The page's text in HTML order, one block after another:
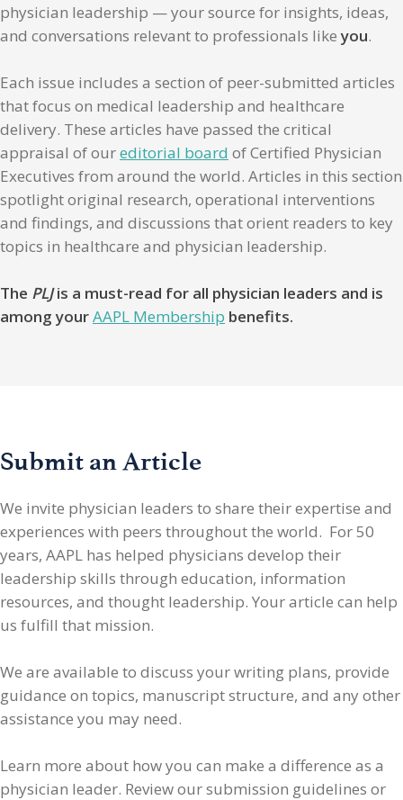
physician leadership — your source for insights, ideas,
and conversations relevant to professionals likeyou.
Each issue includes a section of peer-submitted articles
that focus on medical leadership and healthcare
delivery. These articles have passed the critical
appraisal of oureditorial board of Certified Physician
Executives from around the world. Articles in this section
spotlight original research, operational interventions
and findings, and discussions that orient readers to key
topics in healthcare and physician leadership.
The PLJis a must-read for all physician leaders and is
among yourAAPL Membership benefits.
Submit an Article
We invite physician leaders to share their expertise and
experiences with peers throughout the world. For 50
years, AAPL has helped physicians develop their
leadership skills through education, information
resources, and thought leadership. Your article can help
us fulfill that mission.
We are available to discuss your writing plans, provide
guidance on topics, manuscript structure, and any other
assistance you may need.
Learn more about how you can make a difference as a
physician leader. Review our submission guidelines or